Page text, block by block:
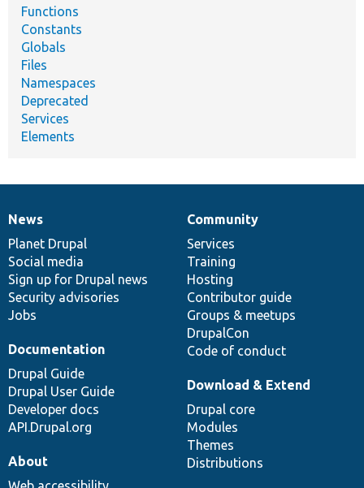
Functions
Constants
Globals
Files
Namespaces
Deprecated
Services
Elements
News
items
News
Planet Drupal
Social media
Sign up for Drupal news
Security advisories
Jobs
Our
community
Community
Services
Training
Hosting
Contributor guide
Groups & meetups
DrupalCon
Code of conduct
Documentation
Documentation
Drupal Guide
Drupal User Guide
Developer docs
API.Drupal.org
Drupal
code
base
Download & Extend
Drupal core
Modules
Themes
Distributions
Governance
of
community
About